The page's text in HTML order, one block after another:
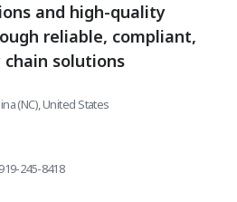
and high-quality
reliable, compliant,
solutions
(NC), United States
245-8418